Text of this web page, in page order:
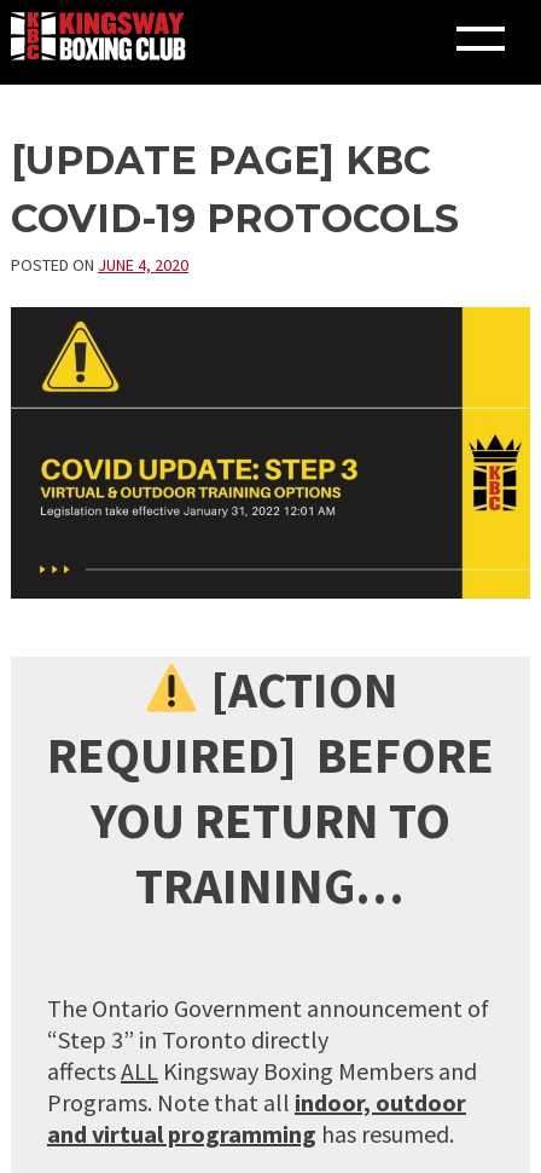
Skip
content
[UPDATE PAGE] KBC
COVID-19 PROTOCOLS
POSTED ON JUNE 4, 2020
[ACTION
REQUIRED] BEFORE
YOU RETURN TO
TRAINING…
The Ontario Government announcement of
“Step 3” in Toronto directly
affectsALLKingsway Boxing Members and
Programs. Note that all indoor, outdoor
and virtual programming has resumed.